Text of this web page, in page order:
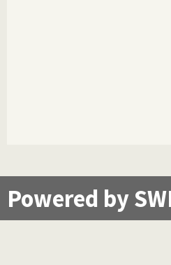
Powered by